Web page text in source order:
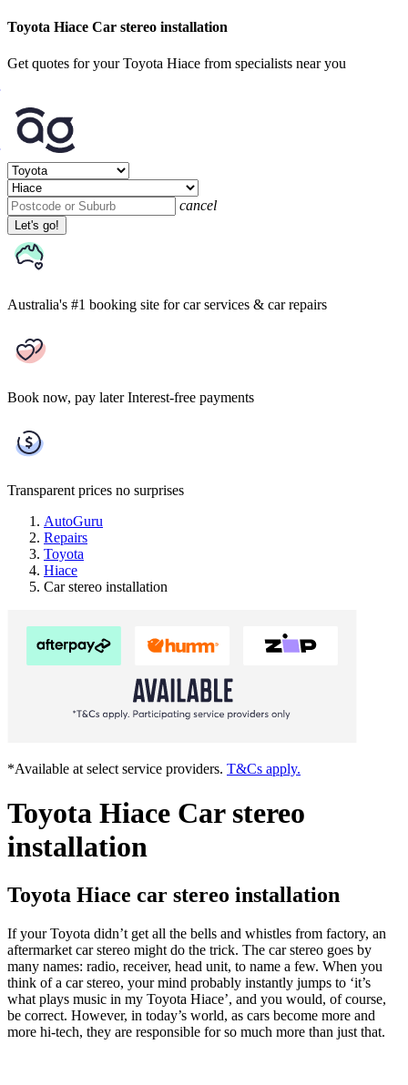
Toyota Hiace Car stereo installation
Get quotes for your Toyota Hiace from specialists near you
cancel
Let's go!
Australia's #1 booking site for car services & car repairs
Book now, pay later Interest-free payments
Transparent prices no surprises
AutoGuru
Repairs
Toyota
Hiace
Car stereo installation
*Available at select service providers. T&Cs apply.
Toyota Hiace Car stereo
installation
Toyota Hiace car stereo installation
If your Toyota didn’t get all the bells and whistles from factory, an
aftermarket car stereo might do the trick. The car stereo goes by
many names: radio, receiver, head unit, to name a few. When you
think of a car stereo, your mind probably instantly jumps to ‘it’s
what plays music in my Toyota Hiace’, and you would, of course,
be correct. However, in today’s world, as cars become more and
more hi-tech, they are responsible for so much more than just that.